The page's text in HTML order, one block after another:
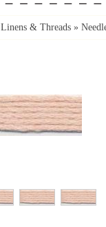
Linens & Threads »